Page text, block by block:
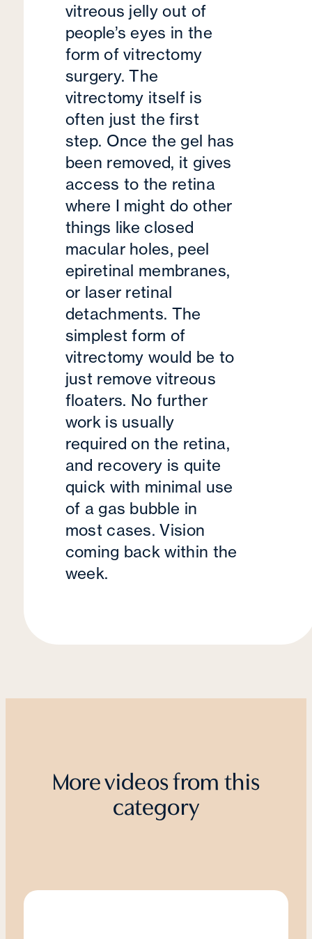
vitreous jelly out of
people’s eyes in the
form of vitrectomy
surgery. The
vitrectomy itself is
often just the first
step. Once the gel has
been removed, it gives
access to the retina
where I might do other
things like closed
macular holes, peel
epiretinal membranes,
or laser retinal
detachments. The
simplest form of
vitrectomy would be to
just remove vitreous
floaters. No further
work is usually
required on the retina,
and recovery is quite
quick with minimal use
of a gas bubble in
most cases. Vision
coming back within the
week.
More videos from this
category